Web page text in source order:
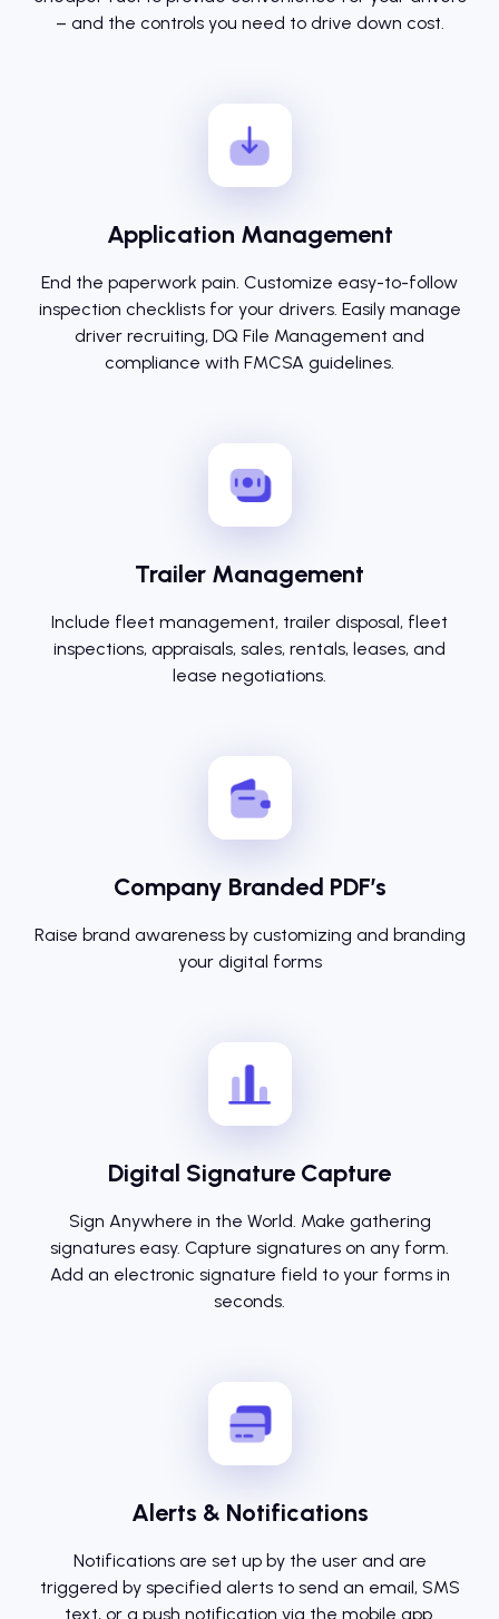
– and the controls you need to drive down cost.
Application Management
End the paperwork pain. Customize easy-to-follow
inspection checklists for your drivers. Easily manage
driver recruiting, DQ File Management and
compliance with FMCSA guidelines.
Trailer Management
Include fleet management, trailer disposal, fleet
inspections, appraisals, sales, rentals, leases, and
lease negotiations.
Company Branded PDF’s
Raise brand awareness by customizing and branding
your digital forms
Digital Signature Capture
Sign Anywhere in the World. Make gathering
signatures easy. Capture signatures on any form.
Add an electronic signature field to your forms in
seconds.
Alerts & Notifications
Notifications are set up by the user and are
triggered by specified alerts to send an email, SMS
text, or a push notification via the mobile app.